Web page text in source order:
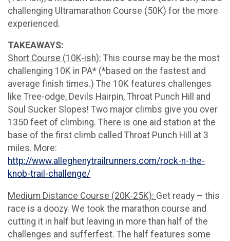
challenging Ultramarathon Course (50K) for the more
experienced.
TAKEAWAYS:
Short Course (10K-ish): This course may be the most
challenging 10K in PA* (*based on the fastest and
average finish times.) The 10K features challenges
like Tree-odge, Devils Hairpin, Throat Punch Hill and
Soul Sucker Slopes! Two major climbs give you over
1350 feet of climbing. There is one aid station at the
base of the first climb called Throat Punch Hill at 3
miles. More:
http://www.alleghenytrailrunners.com/rock-n-the-
knob-trail-challenge/
Medium Distance Course (20K-25K): Get ready – this
race is a doozy. We took the marathon course and
cutting it in half but leaving in more than half of the
challenges and sufferfest. The half features some